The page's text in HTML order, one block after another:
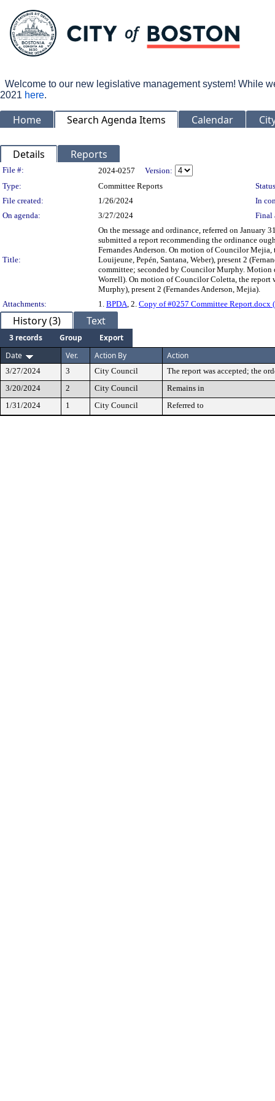
Welcome to our new legislative management system! While
2021 here.
Home Search Agenda Items Calendar
Details Reports
Legislation Details
File #: 2024-0257
Version:
Type:
Committee Reports
File created:
1/26/2024
In
On agenda:
3/27/2024 Final
Title:
On the message and ordinance, referred on
submitted a report recommending the ordinance
Fernandes Anderson. On motion of Councilor
Louijeune, Pepén, Santana, Weber), present 2
committee; seconded by Councilor Murphy. Motion
Worrell). On motion of Councilor Coletta, the report
Murphy), present 2 (Fernandes Anderson, Mejia).
Attachments:
1. BPDA , 2. Copy of #0257 Committee Report.docx
History (3) Text
3 records Group
Export
Date
Ver. Action By Action
3/27/2024 3 City Council
The report was accepted; the
3/20/2024
2 City Council
Remains in
1/31/2024
1 City Council Referred to